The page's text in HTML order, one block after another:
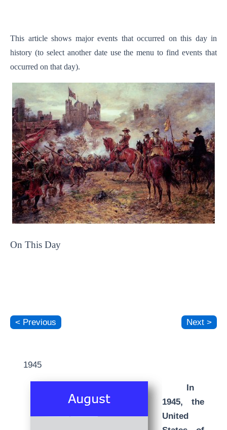
This article shows major events that occurred on this day in
history (to select another date use the menu to find events that
occurred on that day).
On This Day
< Previous Next >
1945
In
1945, the
United